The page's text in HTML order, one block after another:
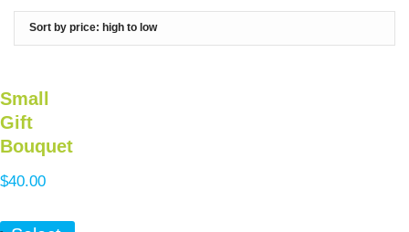
Small
Gift
Bouquet
$40.00